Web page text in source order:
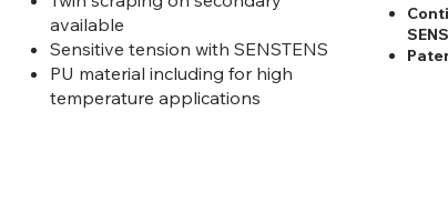
available
Sensitive tension with SENSTENS
PU material including for high
temperature applications